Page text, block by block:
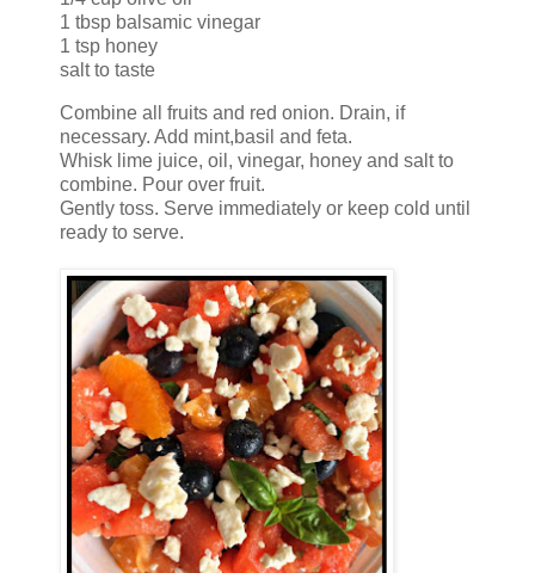
1 tbsp balsamic vinegar
1 tsp honey
salt to taste
Combine all fruits and red onion. Drain, if
necessary. Add mint,basil and feta.
Whisk lime juice, oil, vinegar, honey and salt to
combine. Pour over fruit.
Gently toss. Serve immediately or keep cold until
ready to serve.